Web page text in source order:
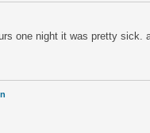
one night it was pretty sick.